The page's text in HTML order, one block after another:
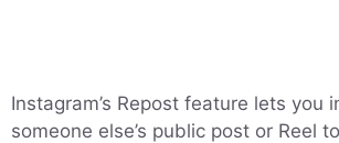
Instagram’s Repost feature lets you
someone else’s public post or Reel